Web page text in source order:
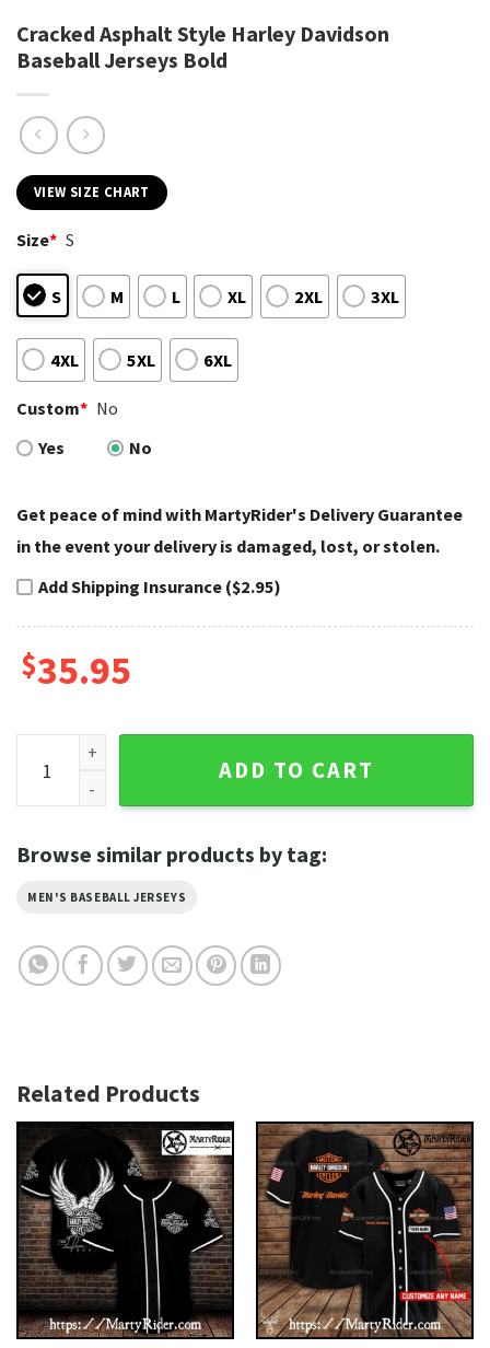
Cracked Asphalt Style Harley Davidson
Baseball Jerseys Bold
VIEW SIZE CHART
Size* S
S M L XL 2XL 3XL
4XL 5XL 6XL
Custom* No
Yes
No
Get peace of mind with MartyRider's Delivery Guarantee
in the event your delivery is damaged, lost, or stolen.
Add Shipping Insurance ($2.95)
$35.95
Cracked Asphalt Style Harley Davidson Baseball Jerseys
ADD TO CART
Browse similar products by tag:
MEN'S BASEBALL JERSEYS
Related Products